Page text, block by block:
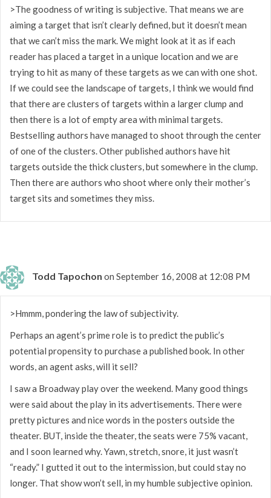
>The goodness of writing is subjective. That means we are
aiming a target that isn’t clearly defined, but it doesn’t mean
that we can’t miss the mark. We might look at it as if each
reader has placed a target in a unique location and we are
trying to hit as many of these targets as we can with one shot.
If we could see the landscape of targets, I think we would find
that there are clusters of targets within a larger clump and
then there is a lot of empty area with minimal targets.
Bestselling authors have managed to shoot through the center
of one of the clusters. Other published authors have hit
targets outside the thick clusters, but somewhere in the clump.
Then there are authors who shoot where only their mother’s
target sits and sometimes they miss.
Todd Tapochon on September 16, 2008 at 12:08 PM
>Hmmm, pondering the law of subjectivity.
Perhaps an agent’s prime role is to predict the public’s
potential propensity to purchase a published book. In other
words, an agent asks, will it sell?
I saw a Broadway play over the weekend. Many good things
were said about the play in its advertisements. There were
pretty pictures and nice words in the posters outside the
theater. BUT, inside the theater, the seats were 75% vacant,
and I soon learned why. Yawn, stretch, snore, it just wasn’t
“ready.” I gutted it out to the intermission, but could stay no
longer. That show won’t sell, in my humble subjective opinion.